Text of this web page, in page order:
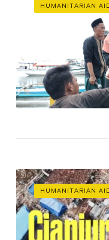
HUMANITARIAN
HUMANITARIAN